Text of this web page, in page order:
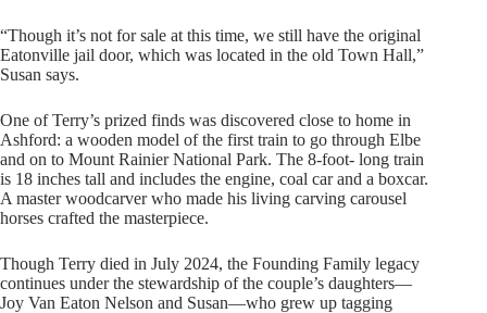
“Though it’s not for sale at this time, we still have the original
Eatonville jail door, which was located in the old Town Hall,”
Susan says.
One of Terry’s prized finds was discovered close to home in
Ashford: a wooden model of the first train to go through Elbe
and on to Mount Rainier National Park. The 8-foot- long train
is 18 inches tall and includes the engine, coal car and a boxcar.
A master woodcarver who made his living carving carousel
horses crafted the masterpiece.
Though Terry died in July 2024, the Founding Family legacy
continues under the stewardship of the couple’s daughters—
Joy Van Eaton Nelson and Susan—who grew up tagging